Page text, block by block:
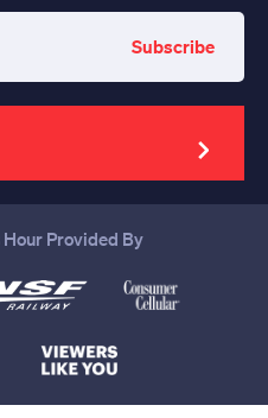
Subscribe
Provided By